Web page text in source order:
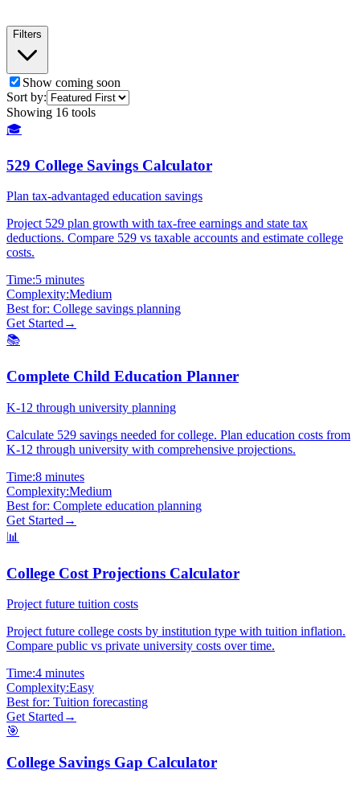
Filters
Show coming soon
Sort by:
Showing 16 tools
🎓
529 College Savings Calculator
Plan tax-advantaged education savings
Project 529 plan growth with tax-free earnings and state tax
deductions. Compare 529 vs taxable accounts and estimate college
costs.
Time:5 minutes
Complexity:Medium
Best for: College savings planning
Get Started→
📚
Complete Child Education Planner
K-12 through university planning
Calculate 529 savings needed for college. Plan education costs from
K-12 through university with comprehensive projections.
Time:8 minutes
Complexity:Medium
Best for: Complete education planning
Get Started →
📊
College Cost Projections Calculator
Project future tuition costs
Project future college costs by institution type with tuition inflation.
Compare public vs private university costs over time.
Time:4 minutes
Complexity:Easy
Best for: Tuition forecasting
Get Started →
🎯
College Savings Gap Calculator